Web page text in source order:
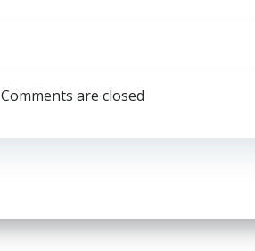
navigation
Comments are closed